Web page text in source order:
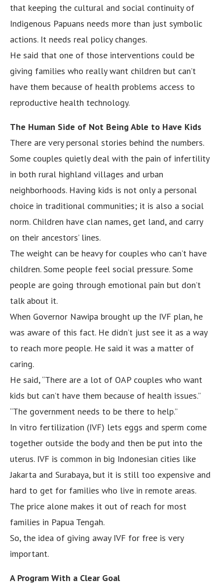
that keeping the cultural and social continuity of
Indigenous Papuans needs more than just symbolic
actions. It needs real policy changes.
He said that one of those interventions could be
giving families who really want children but can’t
have them because of health problems access to
reproductive health technology.
The Human Side of Not Being Able to Have Kids
There are very personal stories behind the numbers.
Some couples quietly deal with the pain of infertility
in both rural highland villages and urban
neighborhoods. Having kids is not only a personal
choice in traditional communities; it is also a social
norm. Children have clan names, get land, and carry
on their ancestors’ lines.
The weight can be heavy for couples who can’t have
children. Some people feel social pressure. Some
people are going through emotional pain but don’t
talk about it.
When Governor Nawipa brought up the IVF plan, he
was aware of this fact. He didn’t just see it as a way
to reach more people. He said it was a matter of
caring.
He said, “There are a lot of OAP couples who want
kids but can’t have them because of health issues.”
“The government needs to be there to help.”
In vitro fertilization (IVF) lets eggs and sperm come
together outside the body and then be put into the
uterus. IVF is common in big Indonesian cities like
Jakarta and Surabaya, but it is still too expensive and
hard to get for families who live in remote areas.
The price alone makes it out of reach for most
families in Papua Tengah.
So, the idea of giving away IVF for free is very
important.
A Program With a Clear Goal